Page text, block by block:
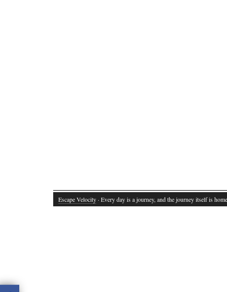
Escape Velocity · Every day is a journey, and the journey itself is